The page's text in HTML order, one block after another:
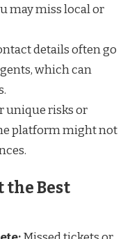
may miss local or
details often go
which can
unique risks or
platform might not
the Best